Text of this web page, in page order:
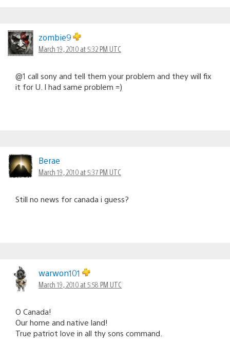
zombie9
March 19, 2010 at 5:32 PM UTC
@1 call sony and tell them your problem and they will fix
it for U. I had same problem =)
Berae
March 19, 2010 at 5:37 PM UTC
Still no news for canada i guess?
warwon101
March 19, 2010 at 5:58 PM UTC
O Canada!
Our home and native land!
True patriot love in all thy sons command.